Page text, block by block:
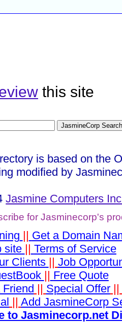
this site
is based on the
modified by
Jasmine Computers
for Jasminecorp's
|| Get a Domain
site || Terms of Service
Clients || Job
|| Free Quote
Friend || Special Offer||
|| Add JasmineCorp
to Jasminecorp.net